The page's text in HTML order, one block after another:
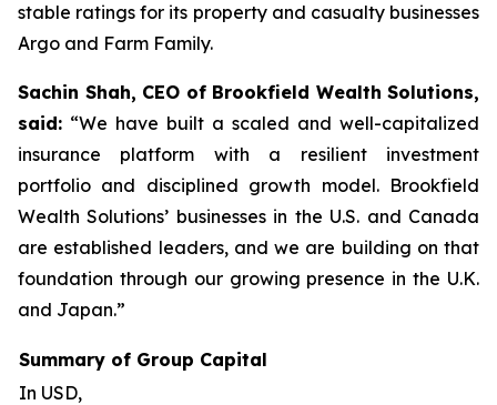
stable ratings for its property and casualty businesses
Argo and Farm Family.
Sachin Shah, CEO of Brookfield Wealth Solutions,
said: “We have built a scaled and well-capitalized
insurance platform with a resilient investment
portfolio and disciplined growth model. Brookfield
Wealth Solutions’ businesses in the U.S. and Canada
are established leaders, and we are building on that
foundation through our growing presence in the U.K.
and Japan.”
Summary of Group Capital
In USD,